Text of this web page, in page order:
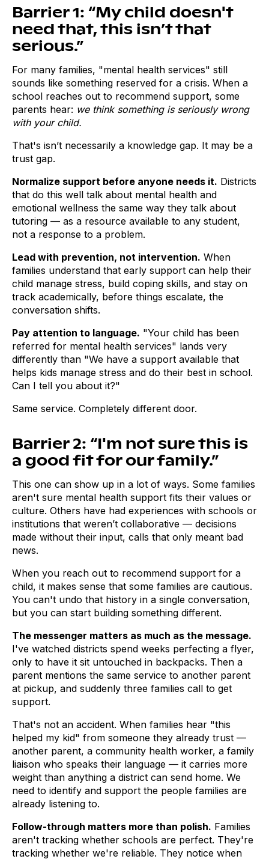
Barrier 1: “My child doesn't
need that, this isn’t that
serious.”
For many families, "mental health services" still
sounds like something reserved for a crisis. When a
school reaches out to recommend support, some
parents hear: we think something is seriously wrong
with your child.
That's isn’t necessarily a knowledge gap. It may be a
trust gap.
Normalize support before anyone needs it. Districts
that do this well talk about mental health and
emotional wellness the same way they talk about
tutoring — as a resource available to any student,
not a response to a problem.
Lead with prevention, not intervention. When
families understand that early support can help their
child manage stress, build coping skills, and stay on
track academically, before things escalate, the
conversation shifts.
Pay attention to language. "Your child has been
referred for mental health services" lands very
differently than "We have a support available that
helps kids manage stress and do their best in school.
Can I tell you about it?"
Same service. Completely different door.
Barrier 2: “I'm not sure this is
a good fit for our family.”
This one can show up in a lot of ways. Some families
aren't sure mental health support fits their values or
culture. Others have had experiences with schools or
institutions that weren’t collaborative — decisions
made without their input, calls that only meant bad
news.
When you reach out to recommend support for a
child, it makes sense that some families are cautious.
You can't undo that history in a single conversation,
but you can start building something different.
The messenger matters as much as the message.
I've watched districts spend weeks perfecting a flyer,
only to have it sit untouched in backpacks. Then a
parent mentions the same service to another parent
at pickup, and suddenly three families call to get
support.
That's not an accident. When families hear "this
helped my kid" from someone they already trust —
another parent, a community health worker, a family
liaison who speaks their language — it carries more
weight than anything a district can send home. We
need to identify and support the people families are
already listening to.
Follow-through matters more than polish. Families
aren't tracking whether schools are perfect. They're
tracking whether we're reliable. They notice when